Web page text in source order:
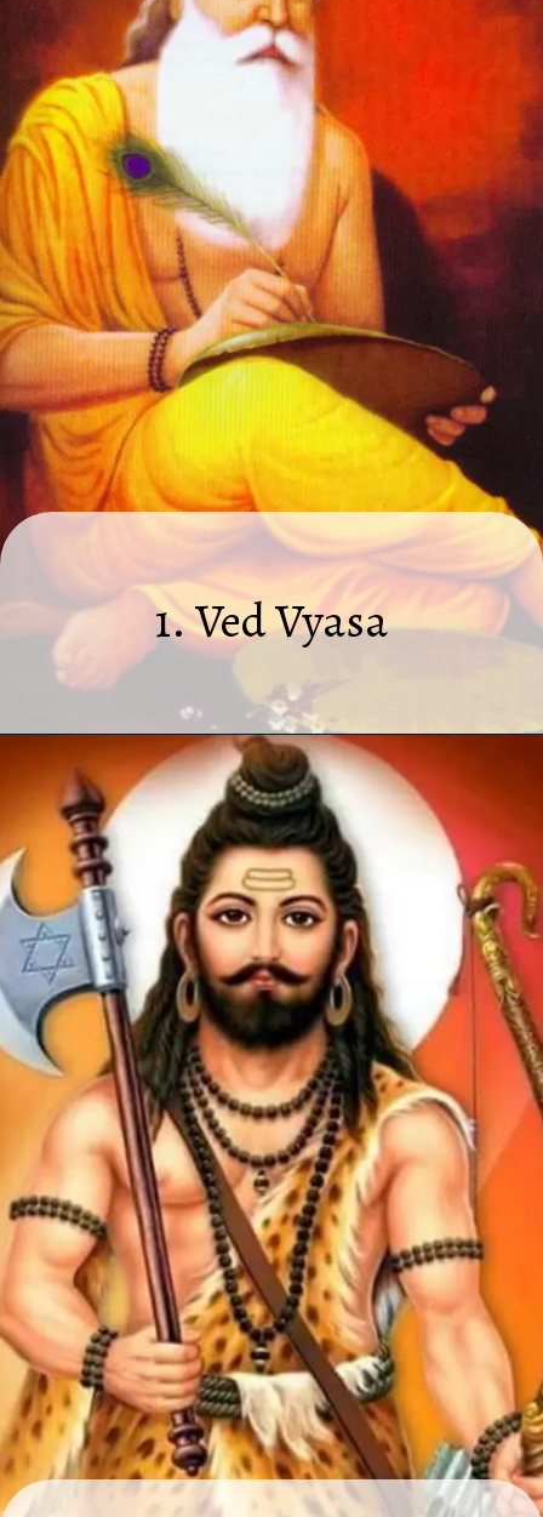
1. Ved Vyasa